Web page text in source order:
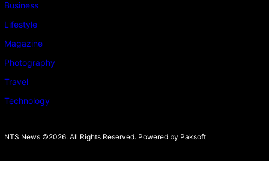
Business
Lifestyle
Magazine
Photography
Travel
Technology
NTS News ©2026. All Rights Reserved. Powered by Paksoft